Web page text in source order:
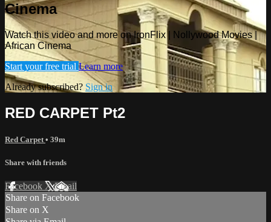
Cinema
Watch this video and more on IronFlix | Nollywood Movies |
African Cinema
Start your free trial Learn more
Already subscribed? Sign in
RED CARPET Pt2
Red Carpet • 39m
Share with friends
Facebook XEmail
Share on Facebook
Share on X